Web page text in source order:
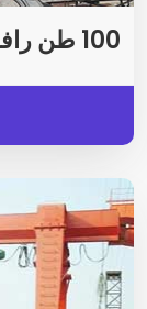
100 طن رافعة جسرية للبيع